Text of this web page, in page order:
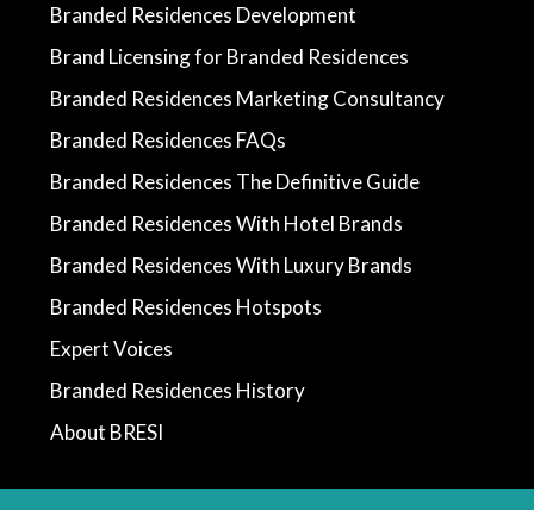
Branded Residences Development
Brand Licensing for Branded Residences
Branded Residences Marketing Consultancy
Branded Residences FAQs
Branded Residences The Definitive Guide
Branded Residences With Hotel Brands
Branded Residences With Luxury Brands
Branded Residences Hotspots
Expert Voices
Branded Residences History
About BRESI